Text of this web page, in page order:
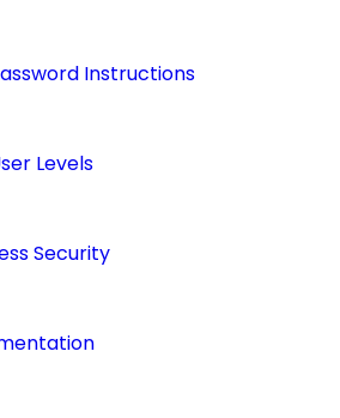
Instructions
Levels
Security